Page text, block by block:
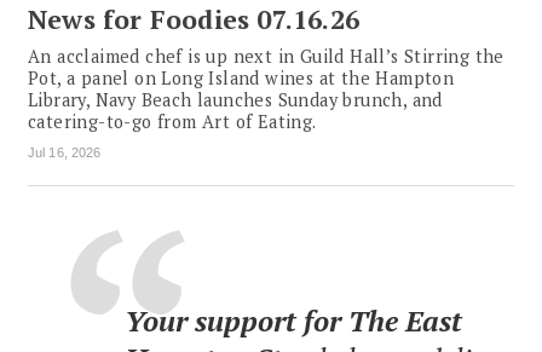
News for Foodies 07.16.26
An acclaimed chef is up next in Guild Hall’s Stirring the
Pot, a panel on Long Island wines at the Hampton
Library, Navy Beach launches Sunday brunch, and
catering-to-go from Art of Eating.
Jul 16, 2026
Your support for The East